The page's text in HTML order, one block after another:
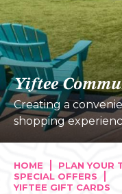
Yiftee
Creating a
shopping
HOME
PLAN YOUR
SPECIAL OFFERS
YIFTEE GIFT CARDS